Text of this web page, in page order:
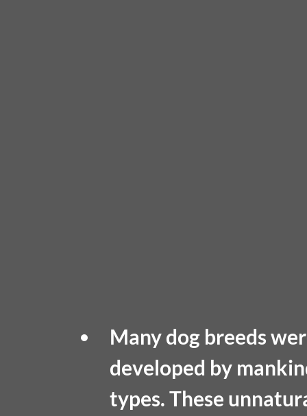
Many dog breeds
developed by
types. These